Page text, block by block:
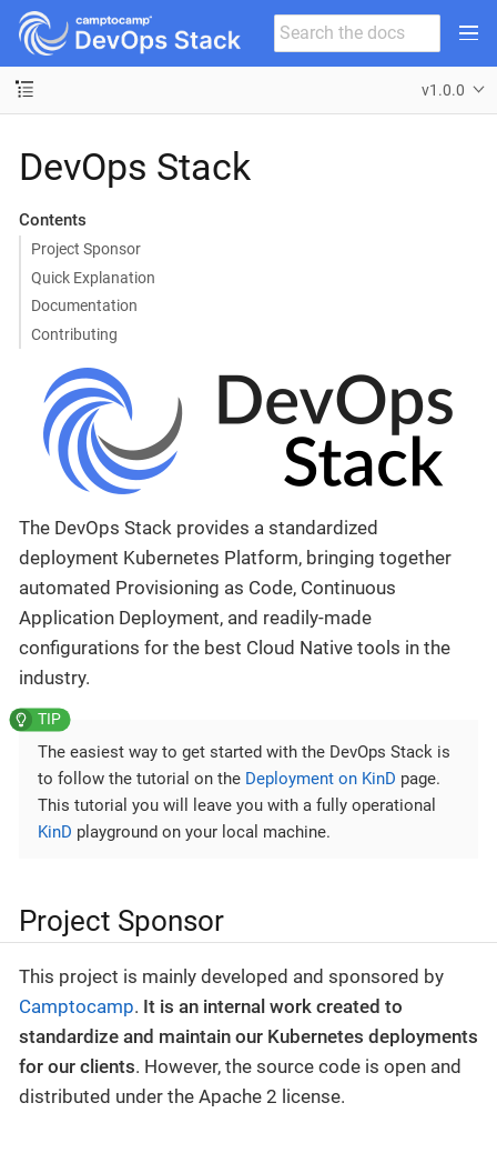
v1.0.0
DevOps Stack
Contents
Project Sponsor
Quick Explanation
Documentation
Contributing
The DevOps Stack provides a standardized
deployment Kubernetes Platform, bringing together
automated Provisioning as Code, Continuous
Application Deployment, and readily-made
configurations for the best Cloud Native tools in the
industry.
The easiest way to get started with the DevOps Stack is
to follow the tutorial on the Deployment on KinD page.
This tutorial you will leave you with a fully operational
KinD playground on your local machine.
Project Sponsor
This project is mainly developed and sponsored by
Camptocamp. It is an internal work created to
standardize and maintain our Kubernetes deployments
for our clients. However, the source code is open and
distributed under the Apache 2 license.